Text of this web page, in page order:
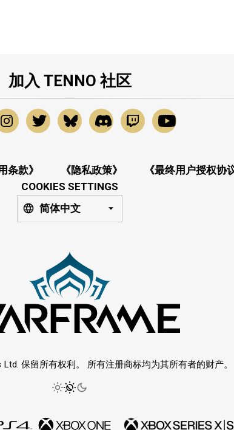
加入 TENNO 社区
条款》 《隐私政策》
《最终用户授权协
COOKIES SETTINGS
简体中文
保留所有权利。 所有注册商标均为其所有者的财产。